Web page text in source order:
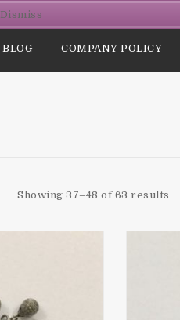
BLOG COMPANY POLICY
Showing 37–48 of 63 results
Dismiss